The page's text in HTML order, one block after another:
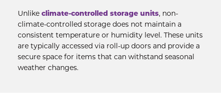
Unlike climate-controlled storage units, non-
climate-controlled storage does not maintain a
consistent temperature or humidity level. These units
are typically accessed via roll-up doors and provide a
secure space for items that can withstand seasonal
weather changes.